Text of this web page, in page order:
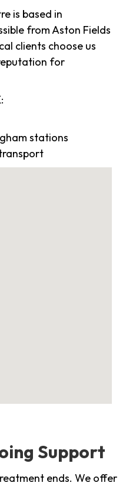
is based in
from Aston Fields
clients choose us
for
stations
Support
ends. We offer